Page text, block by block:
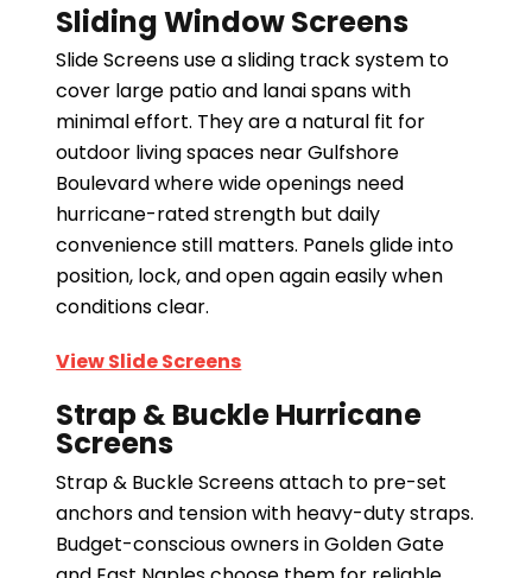
Sliding Window Screens
Slide Screens use a sliding track system to
cover large patio and lanai spans with
minimal effort. They are a natural fit for
outdoor living spaces near Gulfshore
Boulevard where wide openings need
hurricane-rated strength but daily
convenience still matters. Panels glide into
position, lock, and open again easily when
conditions clear.
View Slide Screens
Strap & Buckle Hurricane
Screens
Strap & Buckle Screens attach to pre-set
anchors and tension with heavy-duty straps.
Budget-conscious owners in Golden Gate